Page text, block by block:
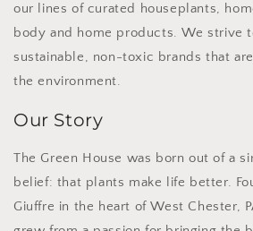
our lines of curated houseplants,
body and home products. We strive
sustainable, non-toxic brands that
the environment.
Our Story
The Green House was born out of a
belief: that plants make life better.
Giuffre in the heart of West Chester,